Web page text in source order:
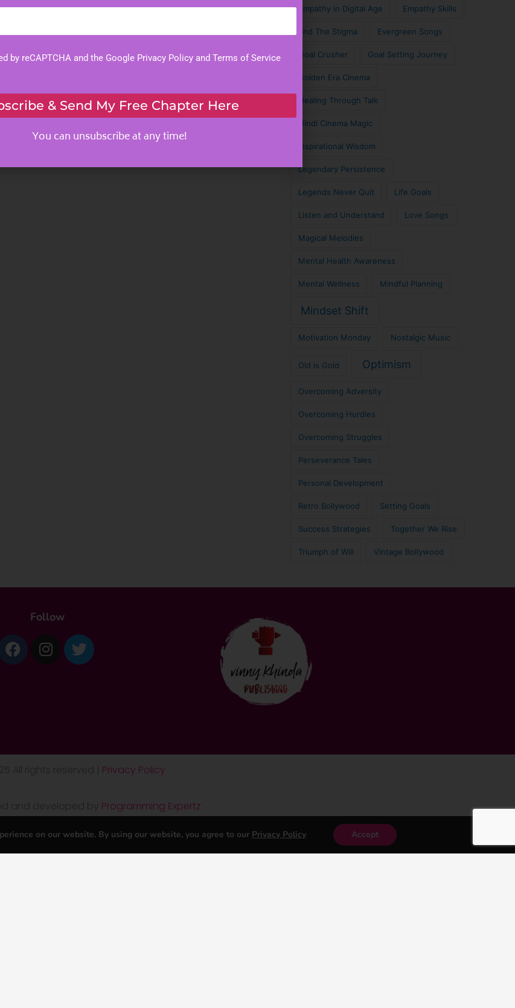
Empathy in Digital Age Empathy Skills
End The Stigma Evergreen Songs
Goal Crusher Goal Setting Journey
Golden Era Cinema
Healing Through Talk
Hindi Cinema Magic
Inspirational Wisdom
Legendary Persistence
Legends Never Quit Life Goals
Listen and Understand Love Songs
Magical Melodies
Mental Health Awareness
Mental Wellness Mindful Planning
Mindset Shift
Motivation Monday Nostalgic Music
Old is Gold Optimism
Overcoming Adversity
Overcoming Hurdles
Overcoming Struggles
Perseverance Tales
Personal Development
Retro Bollywood Setting Goals
Success Strategies Together We Rise
Triumph of Will Vintage Bollywood
Follow
Facebook
Instagram
Twitter
Privacy Policy
Programming Expertz
on our website. By using our website, you agree to our Privacy Policy
Accept
by reCAPTCHA and the Google Privacy Policy and Terms of Service
& Send My Free Chapter Here
You can unsubscribe at any time!